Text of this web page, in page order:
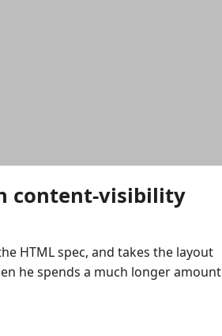
content-visibility
HTML spec, and takes the layout
he spends a much longer amount